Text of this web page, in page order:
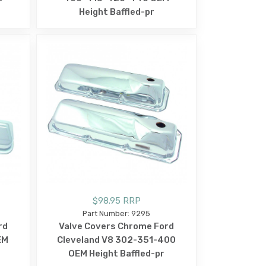
Height Baffled-pr
$98.95 RRP
Part Number: 9295
Valve Covers Chrome Ford
Cleveland V8 302-351-400
OEM Height Baffled-pr